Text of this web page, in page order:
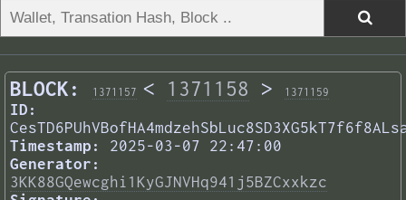
BLOCK: 1371157 < 1371158 > 1371159
ID:
Timestamp:
2025-03-07 22:47:00
Generator:
3KK88GQewcghi1KyGJNVHq941j5BZCxxkzc